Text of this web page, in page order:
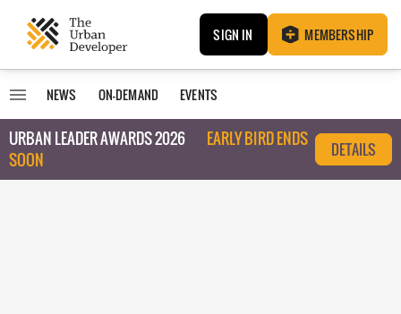
SIGN IN MEMBERSHIP
NEWS ON-DEMAND EVENTS
URBAN LEADER AWARDS 2026
EARLY BIRD ENDS
SOON
DETAILS